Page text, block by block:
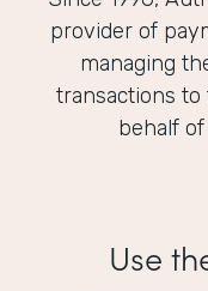
provider of
managing
transactions
behalf
Use